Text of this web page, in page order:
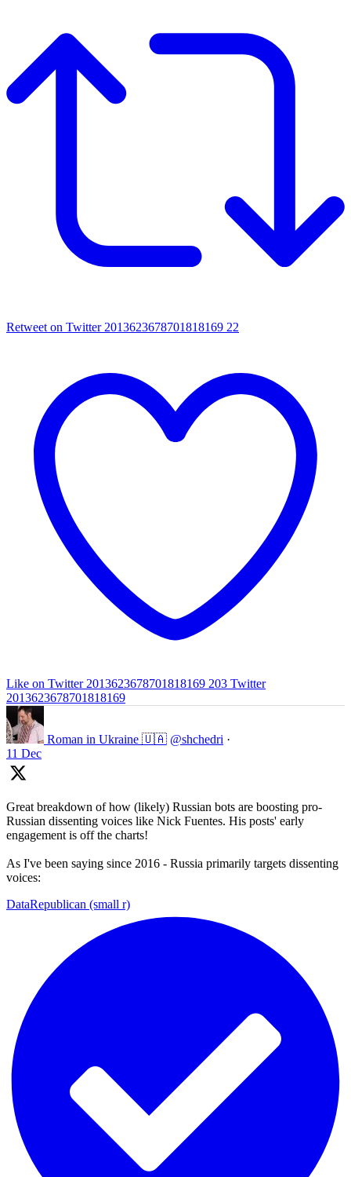
Retweet on Twitter 2013623678701818169 22
Like on Twitter 2013623678701818169 203 Twitter
2013623678701818169
Roman in Ukraine 🇺🇦 @shchedri ·
11 Dec
Great breakdown of how (likely) Russian bots are boosting pro-
Russian dissenting voices like Nick Fuentes. His posts' early
engagement is off the charts!
As I've been saying since 2016 - Russia primarily targets dissenting
voices:
DataRepublican (small r)